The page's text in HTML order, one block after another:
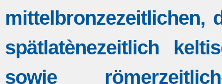
mittelbronzezeitlichen,
spätlatènezeitlich
sowie